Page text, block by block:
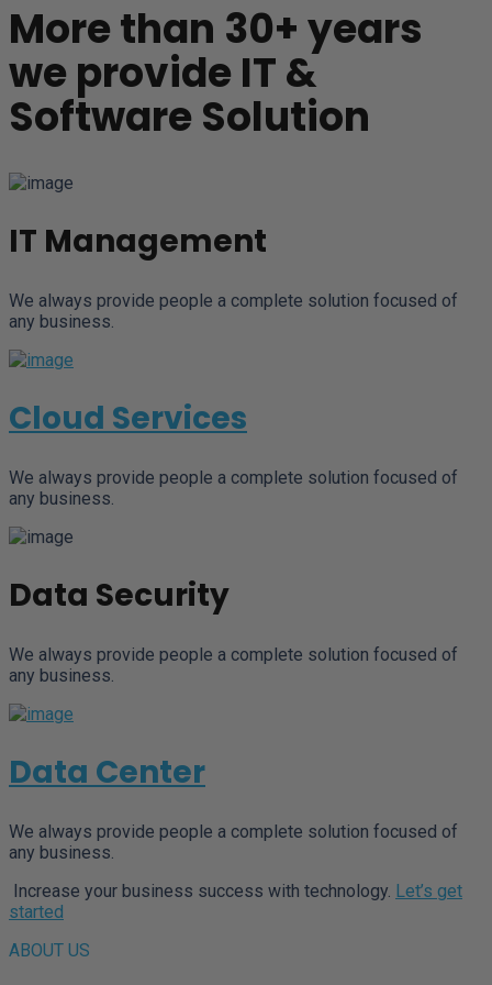
More than 30+ years
we provide IT &
Software Solution
IT Management
We always provide people a complete solution focused of
any business.
Cloud Services
We always provide people a complete solution focused of
any business.
Data Security
We always provide people a complete solution focused of
any business.
Data Center
We always provide people a complete solution focused of
any business.
Increase your business success with technology. Let’s get
started
ABOUT US